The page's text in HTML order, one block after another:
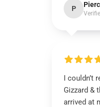
P
I couldn’t
Gizzard &
arrived at